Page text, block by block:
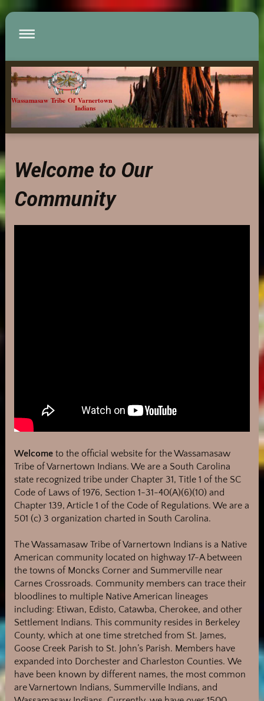
Wassamasaw Tribe Of Varnertown
Indians
Welcome to Our
Community
Welcome to the official website for the Wassamasaw
Tribe of Varnertown Indians. We are a South Carolina
state recognized tribe under Chapter 31, Title 1 of the SC
Code of Laws of 1976, Section 1-31-40(A)(6)(10) and
Chapter 139, Article 1 of the Code of Regulations. We are a
501 (c) 3 organization charted in South Carolina.
The Wassamasaw Tribe of Varnertown Indians is a Native
American community located on highway 17-A between
the towns of Moncks Corner and Summerville near
Carnes Crossroads. Community members can trace their
bloodlines to multiple Native American lineages
including: Etiwan, Edisto, Catawba, Cherokee, and other
Settlement Indians. This community resides in Berkeley
County, which at one time stretched from St. James,
Goose Creek Parish to St. John’s Parish. Members have
expanded into Dorchester and Charleston Counties. We
have been known by different names, the most common
are Varnertown Indians, Summerville Indians, and